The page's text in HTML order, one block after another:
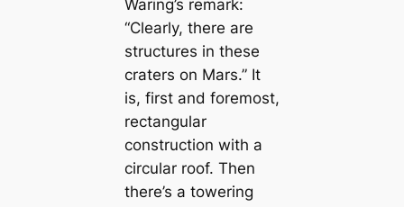
Waring’s remark:
“Clearly, there are
structures in these
craters on Mars.” It
is, first and foremost,
rectangular
construction with a
circular roof. Then
there’s a towering